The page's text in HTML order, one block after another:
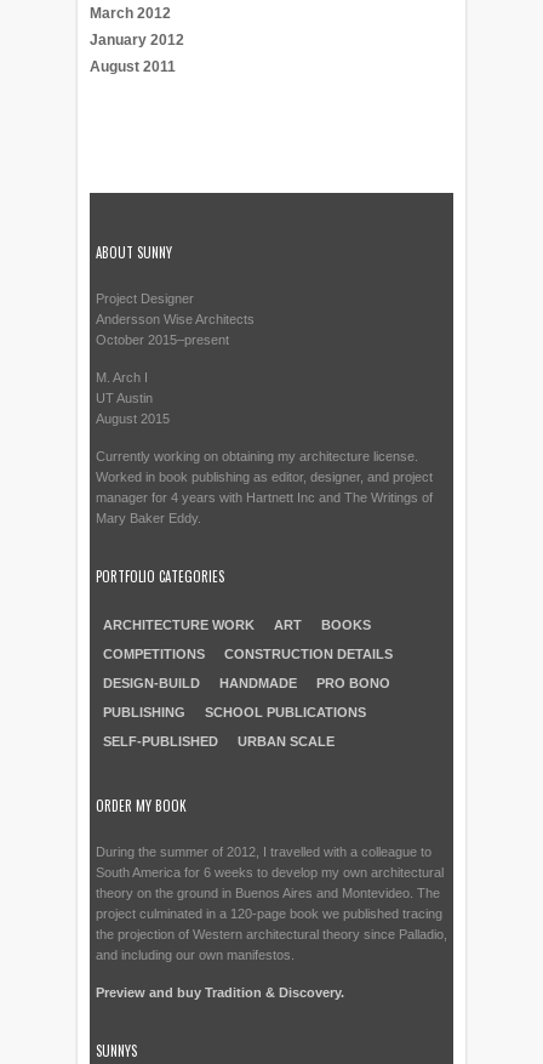
March 2012
January 2012
August 2011
ABOUT SUNNY
Project Designer
Andersson Wise Architects
October 2015–present
M. Arch I
UT Austin
August 2015
Currently working on obtaining my architecture license.
Worked in book publishing as editor, designer, and project
manager for 4 years with Hartnett Inc and The Writings of
Mary Baker Eddy.
PORTFOLIO CATEGORIES
ARCHITECTURE WORK ART
BOOKS
COMPETITIONS
CONSTRUCTION DETAILS
DESIGN-BUILD
HANDMADE
PRO BONO
PUBLISHING
SCHOOL PUBLICATIONS
SELF-PUBLISHED
URBAN SCALE
ORDER MY BOOK
During the summer of 2012, I travelled with a colleague to
South America for 6 weeks to develop my own architectural
theory on the ground in Buenos Aires and Montevideo. The
project culminated in a 120-page book we published tracing
the projection of Western architectural theory since Palladio,
and including our own manifestos.
Preview and buy Tradition & Discovery.
SUNNYS